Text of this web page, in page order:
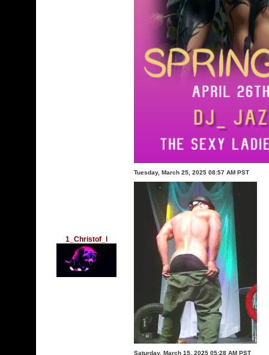
1_Christof_l
Tuesday, March 25, 2025 08:57 AM PST
Saturday, March 15, 2025 05:28 AM PST